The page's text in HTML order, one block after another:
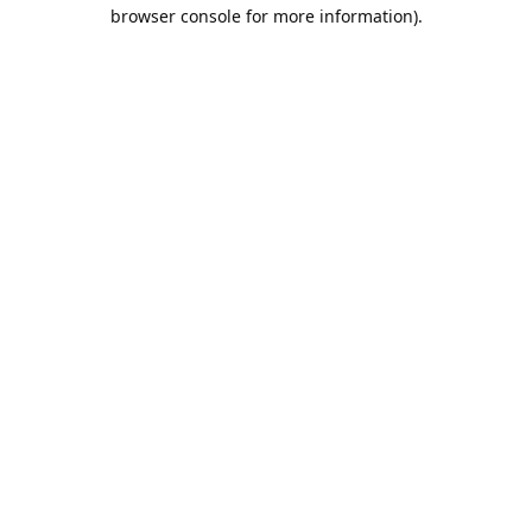
browser console for more information).